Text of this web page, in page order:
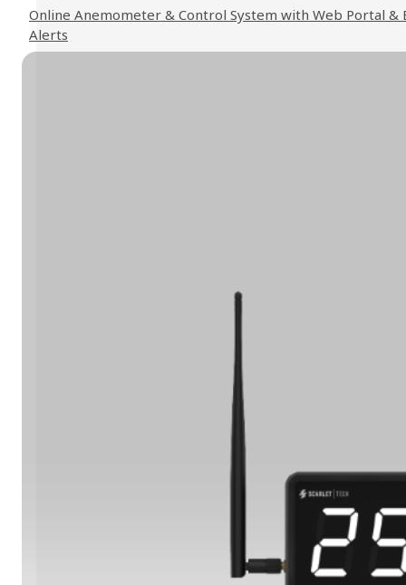
Online Anemometer & Control System with Web Portal &
Alerts